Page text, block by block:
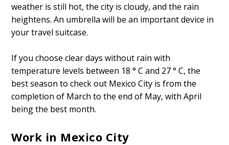
weather is still hot, the city is cloudy, and the rain
heightens. An umbrella will be an important device in
your travel suitcase.
If you choose clear days without rain with
temperature levels between 18 ° C and 27 ° C, the
best season to check out Mexico City is from the
completion of March to the end of May, with April
being the best month.
Work in Mexico City